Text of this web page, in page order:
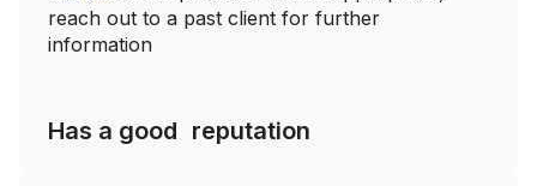
Has a good reputation
reach out to a past client for further
information